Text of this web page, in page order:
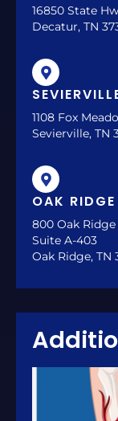
16850 State
Decatur, TN
1108 Fox
Sevierville, TN
OAK RIDGE
800 Oak
Suite A-403
Oak Ridge, TN